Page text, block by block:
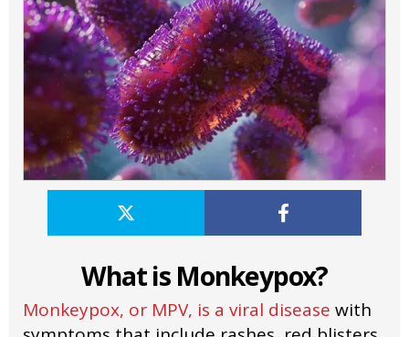
What is Monkeypox?
Monkeypox, or MPV, is a viral disease with